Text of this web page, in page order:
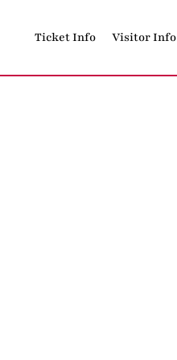
Ticket Info Visitor Info